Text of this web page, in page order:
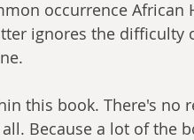
occurrence African
ignores the difficulty
this book. There's no
Because a lot of the